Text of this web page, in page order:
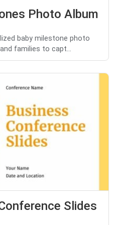
Photo Album
baby milestone photo
families to capt...
Slides